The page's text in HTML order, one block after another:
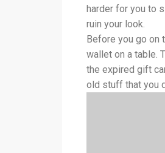
harder for you to
ruin your look.
Before you go on
wallet on a table.
the expired gift
old stuff that you